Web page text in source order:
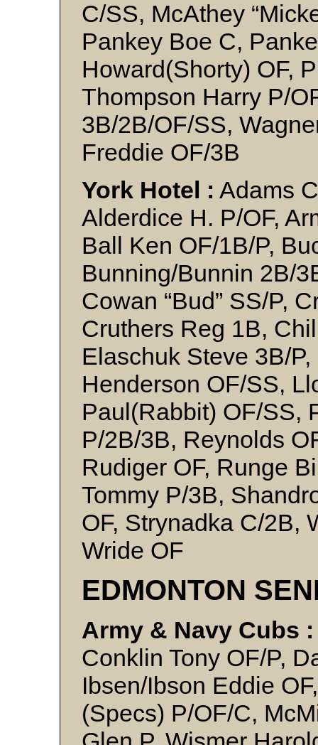
C/SS, McAthey
Pankey Boe C,
Howard(Shorty) OF,
Thompson Harry P/
3B/2B/OF/SS,
Freddie OF/3B
York Hotel : Adams
Alderdice H. P/OF,
Ball Ken OF/1B/P,
Bunning/Bunnin 2B/
Cowan “Bud” SS/P,
Cruthers Reg 1B,
Elaschuk Steve 3B/
Henderson OF/SS,
Paul(Rabbit) OF/SS,
P/2B/3B, Reynolds
Rudiger OF, Runge
Tommy P/3B,
OF, Strynadka C/2B,
Wride OF
EDMONTON
Army & Navy Cubs :
Conklin Tony OF/P,
Ibsen/Ibson Eddie
(Specs) P/OF/C,